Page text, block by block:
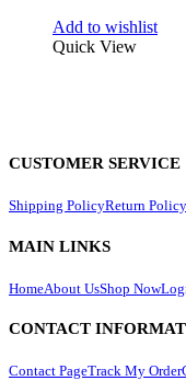
Add to wishlist
Quick View
CUSTOMER SERVICE
Shipping PolicyReturn Policy
MAIN LINKS
HomeAbout UsShop Now
CONTACT
Contact PageTrack My Order